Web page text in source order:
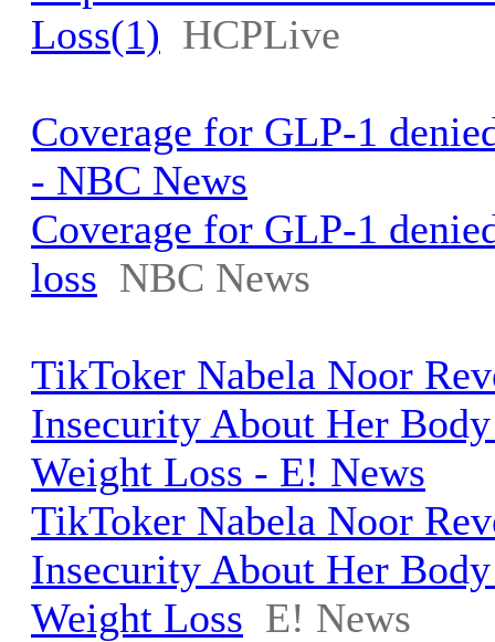
Loss(1) HCPLive
Coverage for GLP-1
- NBC News
Coverage for GLP-1
loss NBC News
TikToker Nabela Noor
Insecurity About Her
Weight Loss - E! News
TikToker Nabela Noor
Insecurity About Her
Weight Loss E! News